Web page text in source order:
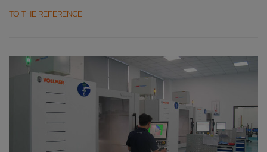
TO THE REFERENCE